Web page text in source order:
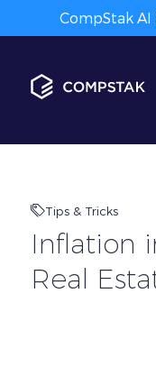
CompStak AI
Tips & Tricks
Inflation
Real